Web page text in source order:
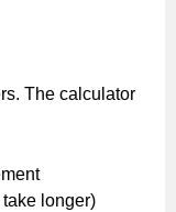
The calculator
longer)